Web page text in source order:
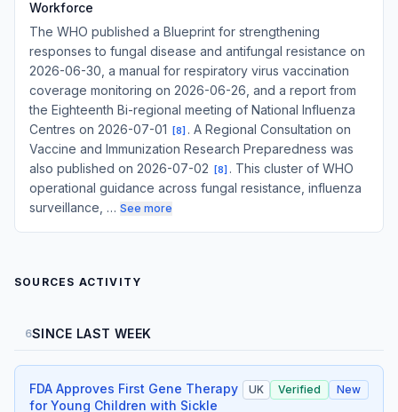
Workforce
The WHO published a Blueprint for strengthening
responses to fungal disease and antifungal resistance on
2026-06-30, a manual for respiratory virus vaccination
coverage monitoring on 2026-06-26, and a report from
the Eighteenth Bi-regional meeting of National Influenza
Centres on 2026-07-01
[8] . A Regional Consultation on
Vaccine and Immunization Research Preparedness was
also published on 2026-07-02
[8] . This cluster of WHO
operational guidance across fungal resistance, influenza
surveillance, … See more
SOURCES ACTIVITY
6SINCE LAST WEEK
FDA Approves First Gene Therapy
for Young Children with Sickle
UK Verified New